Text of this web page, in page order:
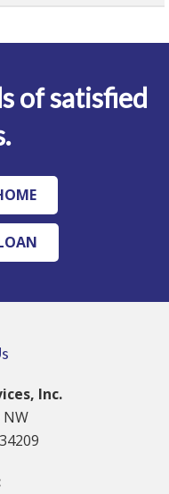
of satisfied
Inc.
NW